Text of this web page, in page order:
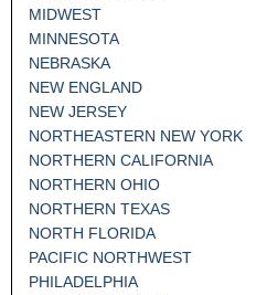
MIDWEST
MINNESOTA
NEBRASKA
NEW ENGLAND
NEW JERSEY
NORTHEASTERN NEW YORK
NORTHERN CALIFORNIA
NORTHERN OHIO
NORTHERN TEXAS
NORTH FLORIDA
PACIFIC NORTHWEST
PHILADELPHIA